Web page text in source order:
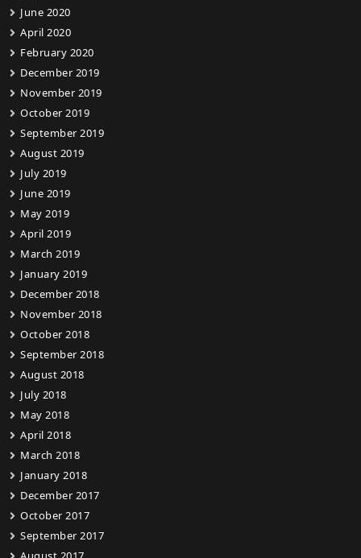
June 2020
April 2020
February 2020
December 2019
November 2019
October 2019
September 2019
August 2019
July 2019
June 2019
May 2019
April 2019
March 2019
January 2019
December 2018
November 2018
October 2018
September 2018
August 2018
July 2018
May 2018
April 2018
March 2018
January 2018
December 2017
October 2017
September 2017